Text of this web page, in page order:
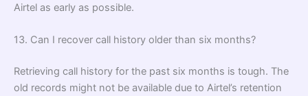
Airtel as early as possible.
13. Can I recover call history older than six months?
Retrieving call history for the past six months is tough. The
old records might not be available due to Airtel’s retention